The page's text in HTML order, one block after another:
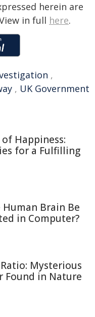
herein are
in full here.
,
, UK Government
of Happiness:
for a Fulfilling
Human Brain Be
in Computer?
Mysterious
Found in Nature